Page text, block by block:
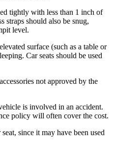
tightly with less than 1 inch of
straps should also be snug,
level.
surface (such as a table or
Car seats should be used
not approved by the
is involved in an accident.
policy will often cover the cost.
since it may have been used